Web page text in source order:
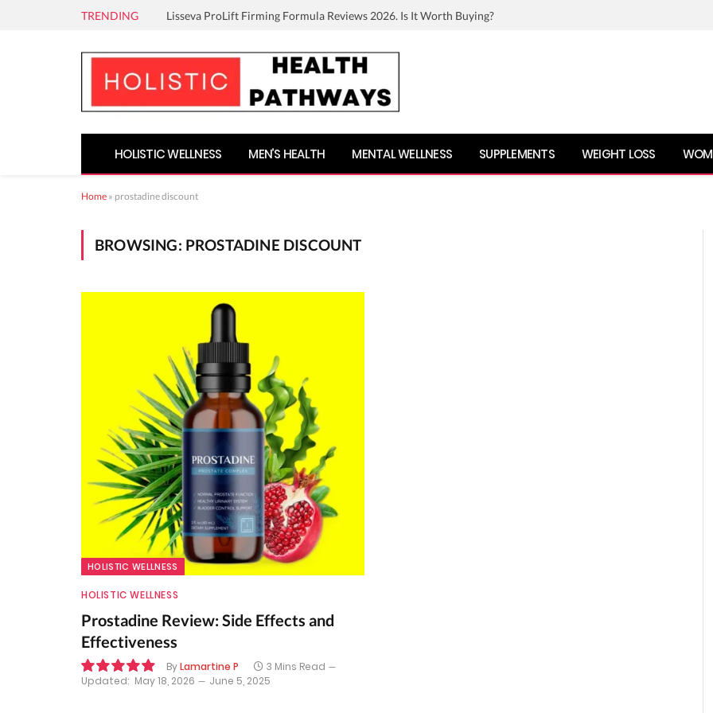
TRENDING Lisseva ProLift Firming Formula Reviews 2026. Is It Worth Buying?
HOLISTIC WELLNESS MEN’S HEALTH MENTAL WELLNESS SUPPLEMENTS WEIGHT LOSS
Home » prostadine discount
BROWSING: PROSTADINE DISCOUNT
HOLISTIC WELLNESS
HOLISTIC WELLNESS
Prostadine Review: Side Effects and
Effectiveness
ByLamartine P
3 Mins Read
Updated: May 18, 2026 June 5, 2025